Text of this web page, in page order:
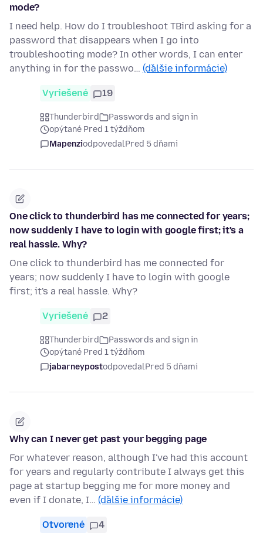
mode?
I need help. How do I troubleshoot TBird asking for a
password that disappears when I go into
troubleshooting mode? In other words, I can enter
anything in for the passwo… (ďalšie informácie)
Vyriešené 19
Thunderbird
Passwords and sign in
opýtané Pred 1 týždňom
MapenziodpovedalPred 5 dňami
One click to thunderbird has me connected for years;
now suddenly I have to login with google first; it's a
real hassle. Why?
One click to thunderbird has me connected for
years; now suddenly I have to login with google
first; it's a real hassle. Why?
Vyriešené 2
Thunderbird
Passwords and sign in
opýtané Pred 1 týždňom
jabarneypostodpovedalPred 5 dňami
Why can I never get past your begging page
For whatever reason, although I've had this account
for years and regularly contribute I always get this
page at startup begging me for more money and
even if I donate, I… (ďalšie informácie)
Otvorené 4